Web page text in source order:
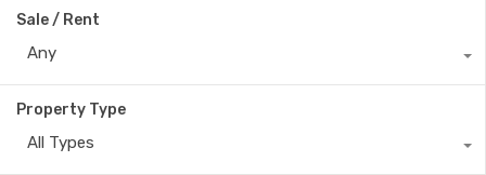
Sale / Rent
Any
Property Type
All Types